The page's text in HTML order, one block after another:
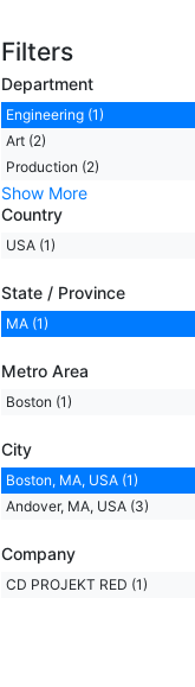
Filters
Department
Engineering (1)
Art (2)
Production (2)
Show More
Country
USA (1)
State / Province
MA (1)
Metro Area
Boston (1)
City
Boston, MA, USA (1)
Andover, MA, USA (3)
Company
CD PROJEKT RED (1)